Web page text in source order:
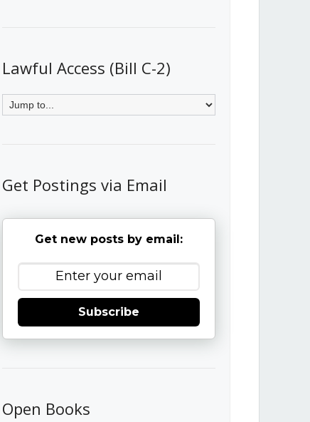
Lawful Access (Bill C-2)
Get Postings via Email
Get new posts by email:
Subscribe
Open Books